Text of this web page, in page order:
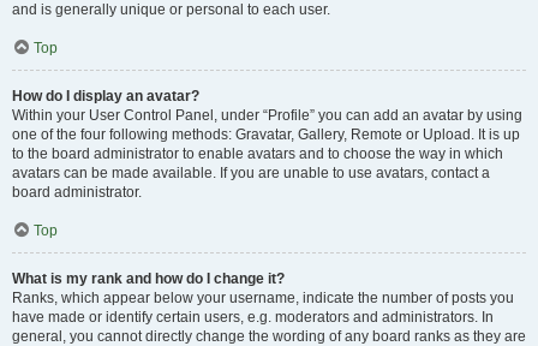
and is generally unique or personal to each user.
Top
How do I display an avatar?
Within your User Control Panel, under “Profile” you can add an avatar by using
one of the four following methods: Gravatar, Gallery, Remote or Upload. It is up
to the board administrator to enable avatars and to choose the way in which
avatars can be made available. If you are unable to use avatars, contact a
board administrator.
Top
What is my rank and how do I change it?
Ranks, which appear below your username, indicate the number of posts you
have made or identify certain users, e.g. moderators and administrators. In
general, you cannot directly change the wording of any board ranks as they are